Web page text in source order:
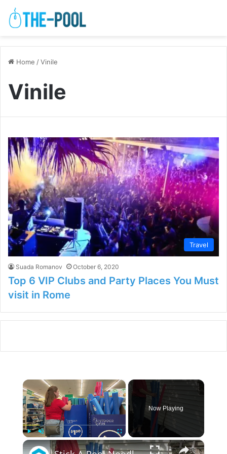
Home /Vinile
Vinile
Travel
Suada Romanov October 6, 2020
Top 6 VIP Clubs and Party Places You Must
visit in Rome
×
Unmute Fullscreen
Now Playing
×